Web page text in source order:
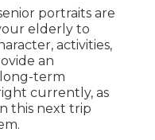
portraits are
elderly to
activities,
an
term
currently, as
this next trip